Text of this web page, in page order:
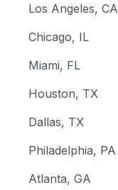
Los Angeles, CA
Chicago, IL
Miami, FL
Houston, TX
Dallas, TX
Philadelphia, PA
Atlanta, GA